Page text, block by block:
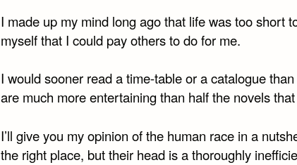
I made up my mind long ago that life was too short
myself that I could pay others to do for me.
I would sooner read a time-table or a catalogue
are much more entertaining than half the novels
I’ll give you my opinion of the human race in a
the right place, but their head is a thoroughly